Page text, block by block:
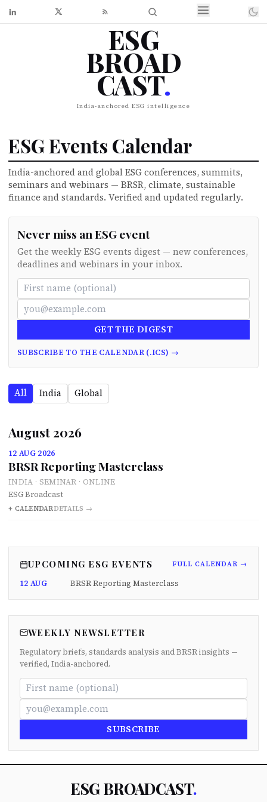
ESG
BROAD
CAST.
India-anchored ESG intelligence
ESG Events Calendar
India-anchored and global ESG conferences, summits,
seminars and webinars — BRSR, climate, sustainable
finance and standards. Verified and updated regularly.
Never miss an ESG event
Get the weekly ESG events digest — new conferences,
deadlines and webinars in your inbox.
GET THE DIGEST
SUBSCRIBE TO THE CALENDAR (.ICS) →
All India Global
August 2026
12 AUG 2026
BRSR Reporting Masterclass
INDIA · SEMINAR · ONLINE
ESG Broadcast
+ CALENDARDETAILS →
UPCOMING ESG EVENTS FULL CALENDAR →
12 AUG BRSR Reporting Masterclass
WEEKLY NEWSLETTER
Regulatory briefs, standards analysis and BRSR insights —
verified, India-anchored.
SUBSCRIBE
ESG BROADCAST.